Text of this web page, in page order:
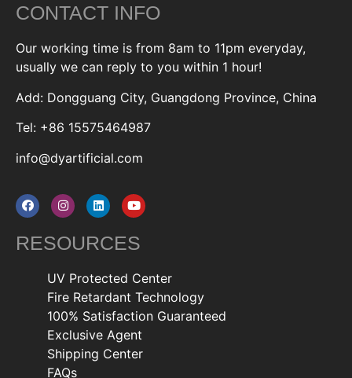
CONTACT INFO
Our working time is from 8am to 11pm everyday,
usually we can reply to you within 1 hour!
Add: Dongguang City, Guangdong Province, China
Tel: +86 15575464987
info@dyartificial.com
RESOURCES
UV Protected Center
Fire Retardant Technology
100% Satisfaction Guaranteed
Exclusive Agent
Shipping Center
FAQs